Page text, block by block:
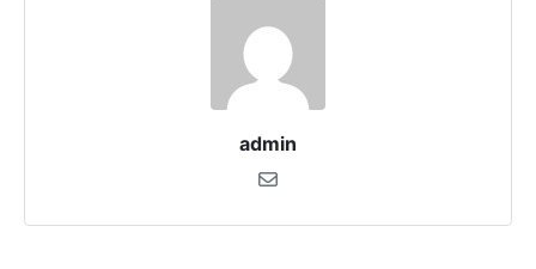
admin